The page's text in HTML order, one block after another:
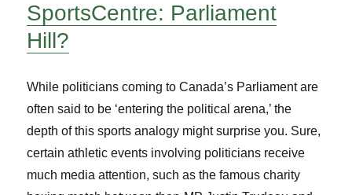
SportsCentre: Parliament
Hill?
While politicians coming to Canada’s Parliament are
often said to be ‘entering the political arena,’ the
depth of this sports analogy might surprise you. Sure,
certain athletic events involving politicians receive
much media attention, such as the famous charity